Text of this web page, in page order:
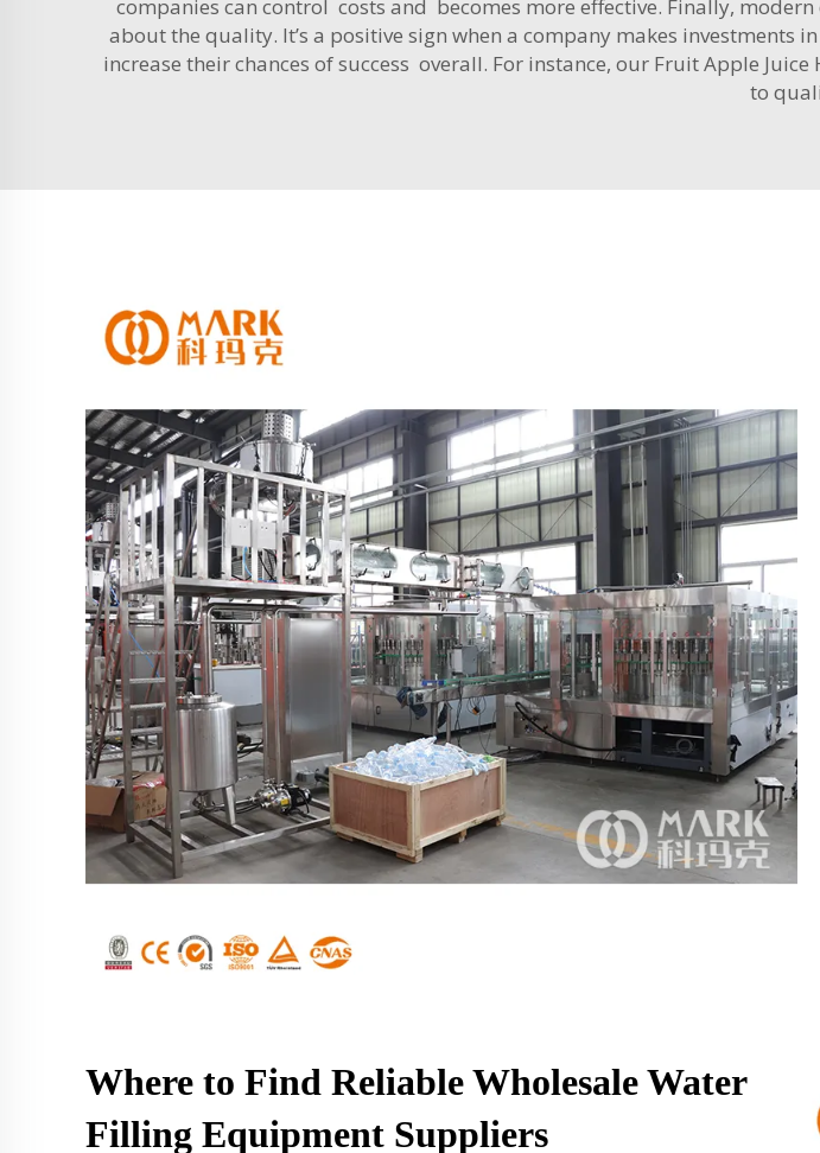
companies can control costs and becomes more effective. Finally,
about the quality. It’s a positive sign when a company makes
increase their chances of success overall. For instance, our Fruit Apple
to
Where to Find Reliable Wholesale Water
Filling Equipment Suppliers